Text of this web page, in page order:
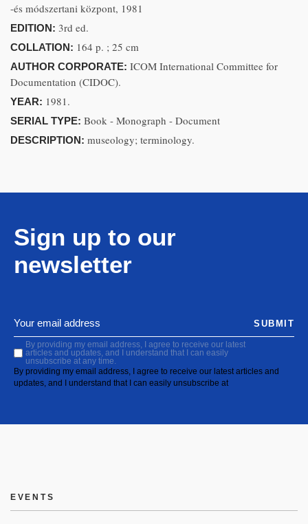
-és módszertani központ, 1981
EDITION: 3rd ed.
COLLATION: 164 p. ; 25 cm
AUTHOR CORPORATE: ICOM International Committee for
Documentation (CIDOC).
YEAR: 1981.
SERIAL TYPE: Book - Monograph - Document
DESCRIPTION: museology; terminology.
Sign up to our
newsletter
By providing my email address, I agree to receive our latest
articles and updates, and I understand that I can easily
unsubscribe at any time.
By providing my email address, I agree to receive our latest articles and
updates, and I understand that I can easily unsubscribe at
SUBMIT
EVENTS